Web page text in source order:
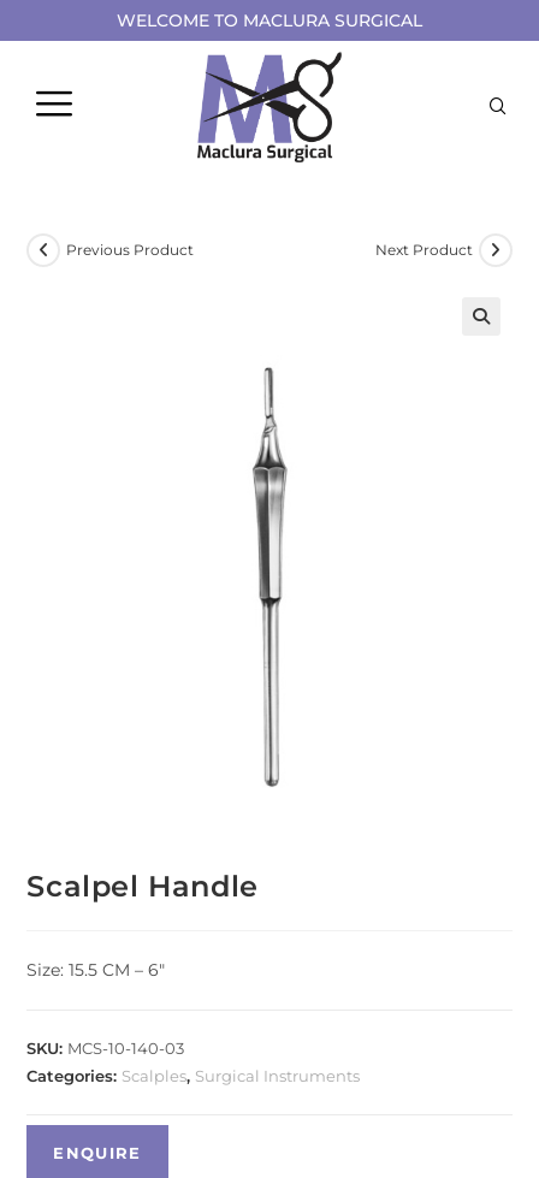
WELCOME TO MACLURA SURGICAL
Previous Product Next Product
Scalpel Handle
Size: 15.5 CM – 6″
SKU: MCS-10-140-03
Categories: Scalples, Surgical Instruments